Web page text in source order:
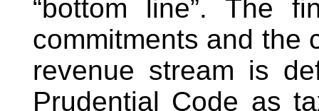
“bottom line”. The
commitments and the
revenue stream is
Prudential Code as